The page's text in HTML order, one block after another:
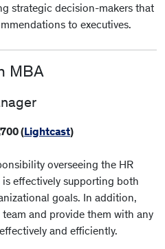
strategic decision-makers that
to executives.
MBA
(Lightcast)
overseeing the HR
effectively supporting both
goals. In addition,
and provide them with any
and efficiently.